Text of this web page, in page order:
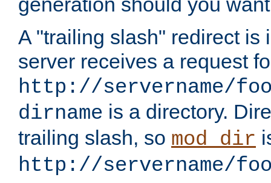
A "trailing slash" redirect is
server receives a request
http://servername/
dirname is a directory.
trailing slash, so mod_dir
http://servername/